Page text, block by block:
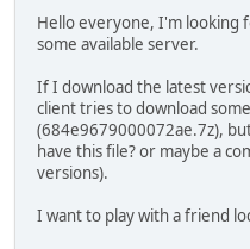
Hello everyone, I'm looking
some available server.
If I download the latest
client tries to download
(684e9679000072ae.7z),
have this file? or maybe a
versions).
I want to play with a friend